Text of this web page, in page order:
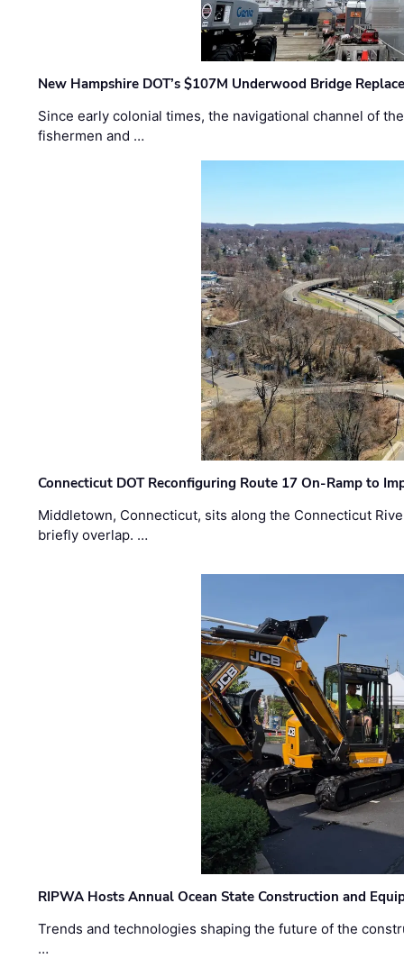
New Hampshire DOT’s $107M Underwood Bridge
Since early colonial times, the navigational channel of
fishermen and …
Connecticut DOT Reconfiguring Route 17 On-Ramp to
Middletown, Connecticut, sits along the Connecticut
briefly overlap. …
RIPWA Hosts Annual Ocean State Construction and
Trends and technologies shaping the future of the
…